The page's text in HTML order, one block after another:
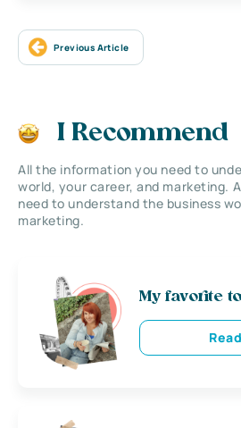
Previous Article
I Recommend
All the information you need to
world, your career, and marketing.
need to understand the business
marketing.
My favorite